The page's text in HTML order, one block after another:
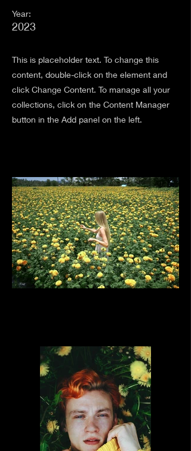
Year:
2023
This is placeholder text. To change this
content, double-click on the element and
click Change Content. To manage all your
collections, click on the Content Manager
button in the Add panel on the left.